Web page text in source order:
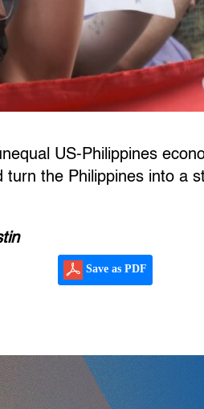
US-Philippines
turn the Philippines into a
Save as PDF